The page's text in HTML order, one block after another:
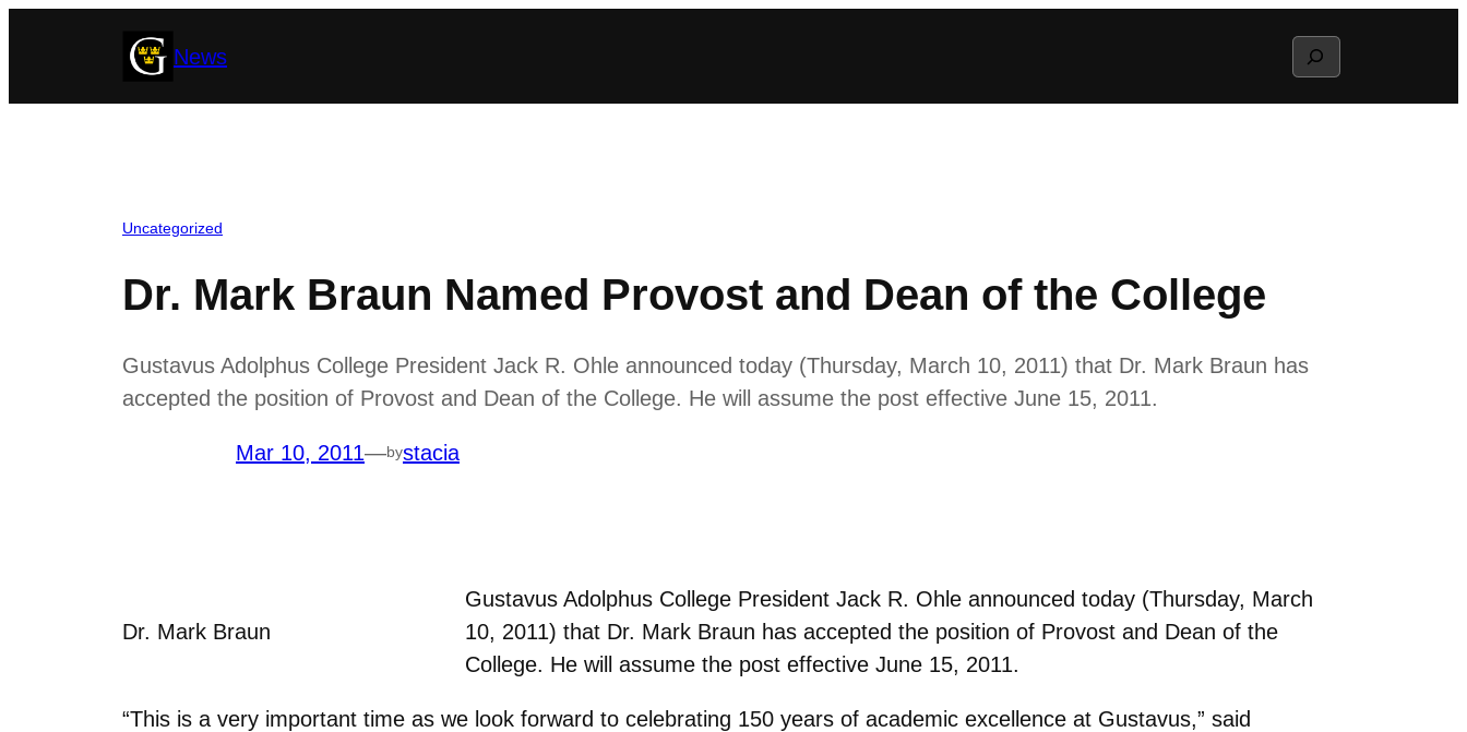
News Search
Uncategorized
Dr. Mark Braun Named Provost and Dean of the College
Gustavus Adolphus College President Jack R. Ohle announced today (Thursday, March 10, 2011) that Dr. Mark Braun has
accepted the position of Provost and Dean of the College. He will assume the post effective June 15, 2011.
Mar 10, 2011—bystacia
Dr. Mark Braun
Gustavus Adolphus College President Jack R. Ohle announced today (Thursday, March
10, 2011) that Dr. Mark Braun has accepted the position of Provost and Dean of the
College. He will assume the post effective June 15, 2011.
“This is a very important time as we look forward to celebrating 150 years of academic excellence at Gustavus,” said